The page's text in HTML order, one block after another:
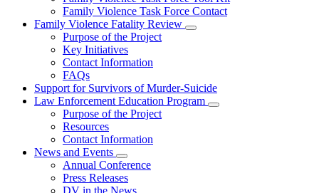
Violence
Task
Forces
Family Violence Task Force Contact
Family Violence Fatality Review
Subnavigation
Fatality
Review
Purpose of the Project
Key Initiatives
Contact Information
FAQs
Support for Survivors of Murder-Suicide
Law Enforcement Education Program
Subnavigation
Purpose of the Project
Resources
Contact Information
News and Events
Subnavigation
toggle
for
Annual Conference
Press Releases